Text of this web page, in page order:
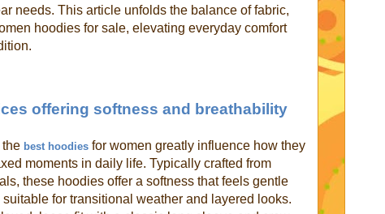
needs. This article unfolds the balance of fabric,
hoodies for sale, elevating everyday comfort
offering softness and breathability
the best hoodies for women greatly influence how they
moments in daily life. Typically crafted from
these hoodies offer a softness that feels gentle
for transitional weather and layered looks.